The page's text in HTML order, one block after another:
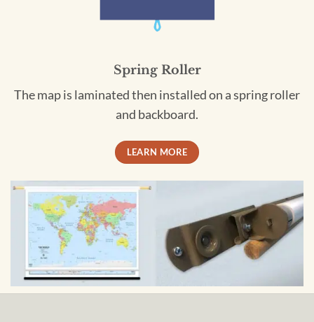
Spring Roller
The map is laminated then installed on a spring roller
and backboard.
LEARN MORE